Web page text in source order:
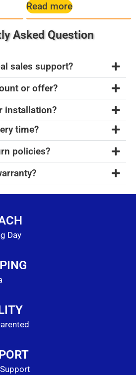
Read more
Asked Question
sales support?
or offer?
installation?
time?
policies?
Day